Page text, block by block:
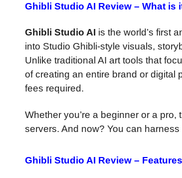
Ghibli Studio AI Review – What is
Ghibli Studio AI is the world’s first
into Studio Ghibli-style visuals,
Unlike traditional AI art tools that
of creating an entire brand or digital
fees required.
Whether you’re a beginner or a
servers. And now? You can
Ghibli Studio AI Review –